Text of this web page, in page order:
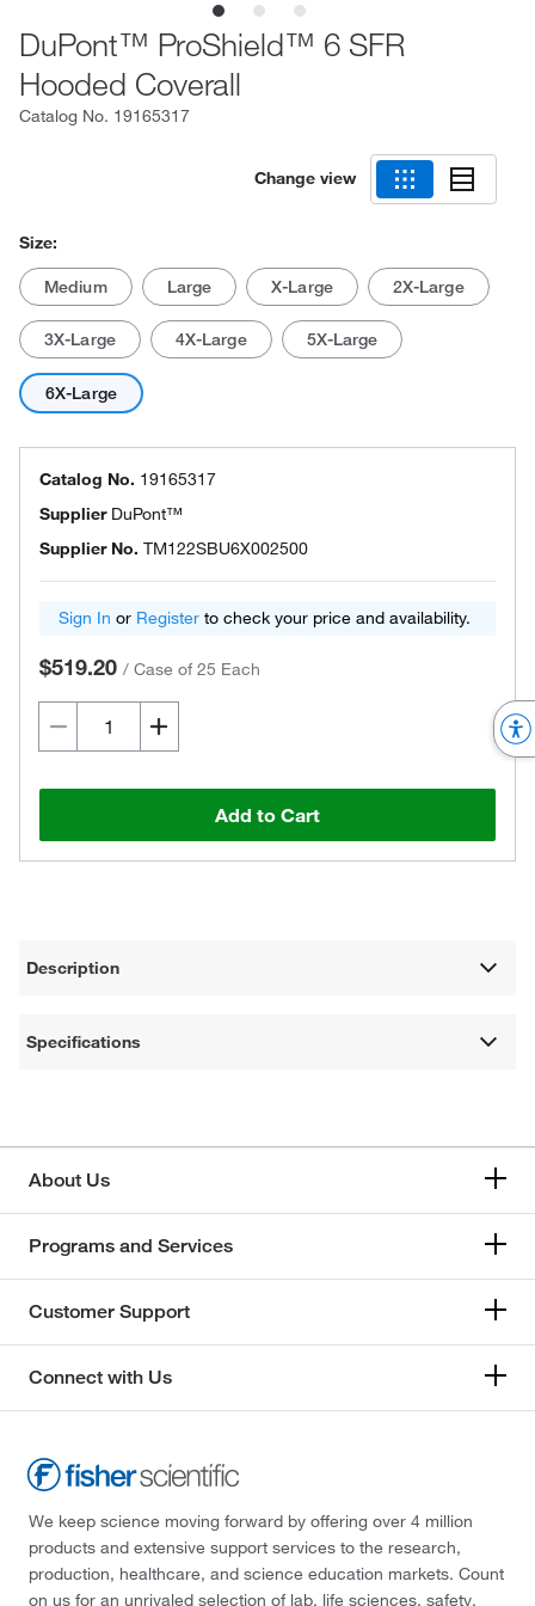
DuPont™ ProShield™ 6 SFR
Hooded Coverall
Catalog No. 19165317
Change view
Size:
Medium Large X-Large 2X-Large
3X-Large 4X-Large 5X-Large
6X-Large
Catalog No. 19165317
Supplier DuPont™
Supplier No. TM122SBU6X002500
Sign In or Register to check your price and availability.
$519.20 / Case of 25 Each
Add to Cart
Description
Specifications
About Us
Programs and Services
Customer Support
Connect with Us
We keep science moving forward by offering over 4 million
products and extensive support services to the research,
production, healthcare, and science education markets. Count
on us for an unrivaled selection of lab, life sciences, safety,